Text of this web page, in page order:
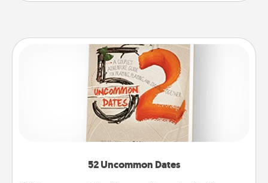
52 Uncommon Dates